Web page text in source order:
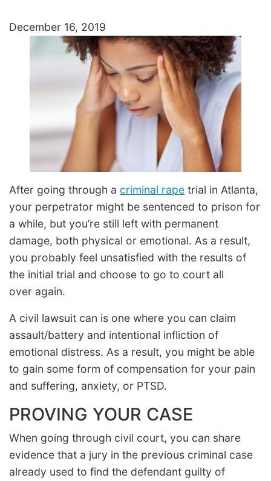
December 16, 2019
After going through a criminal rape trial in Atlanta,
your perpetrator might be sentenced to prison for
a while, but you’re still left with permanent
damage, both physical or emotional. As a result,
you probably feel unsatisfied with the results of
the initial trial and choose to go to court all
over again.
A civil lawsuit can is one where you can claim
assault/battery and intentional infliction of
emotional distress. As a result, you might be able
to gain some form of compensation for your pain
and suffering, anxiety, or PTSD.
PROVING YOUR CASE
When going through civil court, you can share
evidence that a jury in the previous criminal case
already used to find the defendant guilty of